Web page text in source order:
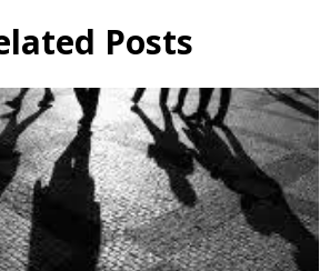
Posts